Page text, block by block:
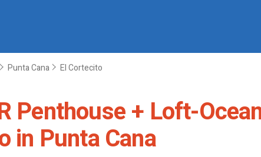
Punta Cana El Cortecito
Penthouse + Loft-
in Punta Cana